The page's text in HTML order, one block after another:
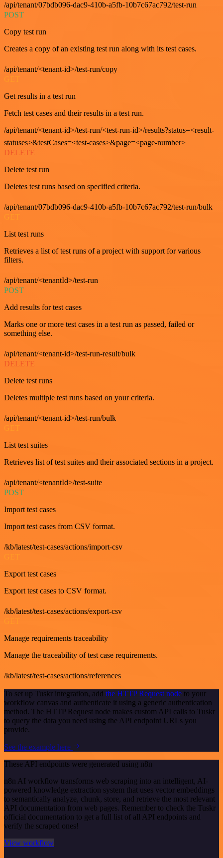
/api/tenant/07bdb096-dac9-410b-a5fb-10b7c67ac792/test-run
POST
Copy test run
Creates a copy of an existing test run along with its test cases.
/api/tenant/<tenant-id>/test-run/copy
Get results in a test run
Fetch test cases and their results in a test run.
/api/tenant/<tenant-id>/test-run/<test-run-id>/results?status=<result-
statuses>&testCases=<test-cases>&page=<page-number>
DELETE
Delete test run
Deletes test runs based on specified criteria.
/api/tenant/07bdb096-dac9-410b-a5fb-10b7c67ac792/test-run/bulk
List test runs
Retrieves a list of test runs of a project with support for various
filters.
/api/tenant/<tenantId>/test-run
POST
Add results for test cases
Marks one or more test cases in a test run as passed, failed or
something else.
/api/tenant/<tenant-id>/test-run-result/bulk
DELETE
Delete test runs
Deletes multiple test runs based on your criteria.
/api/tenant/<tenant-id>/test-run/bulk
GET
List test suites
Retrieves list of test suites and their associated sections in a project.
/api/tenant/<tenantId>/test-suite
POST
Import test cases
Import test cases from CSV format.
/kb/latest/test-cases/actions/import-csv
Export test cases
Export test cases to CSV format.
/kb/latest/test-cases/actions/export-csv
Manage requirements traceability
Manage the traceability of test case requirements.
/kb/latest/test-cases/actions/references
To set up Tuskr integration, add the HTTP Request node to your
workflow canvas and authenticate it using a generic authentication
method. The HTTP Request node makes custom API calls to Tuskr
to query the data you need using the API endpoint URLs you
provide.
See the example here
These API endpoints were generated using n8n
n8n AI workflow transforms web scraping into an intelligent, AI-
powered knowledge extraction system that uses vector embeddings
to semantically analyze, chunk, store, and retrieve the most relevant
API documentation from web pages. Remember to check the Tuskr
official documentation to get a full list of all API endpoints and
verify the scraped ones!
View workflow